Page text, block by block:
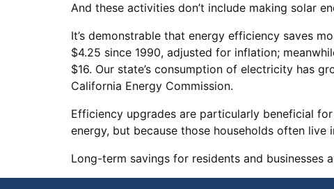
And these activities don’t include making solar
It’s demonstrable that energy efficiency saves
$4.25 since 1990, adjusted for inflation;
$16. Our state’s consumption of electricity has
California Energy Commission.
Efficiency upgrades are particularly beneficial
energy, but because those households often
Long-term savings for residents and